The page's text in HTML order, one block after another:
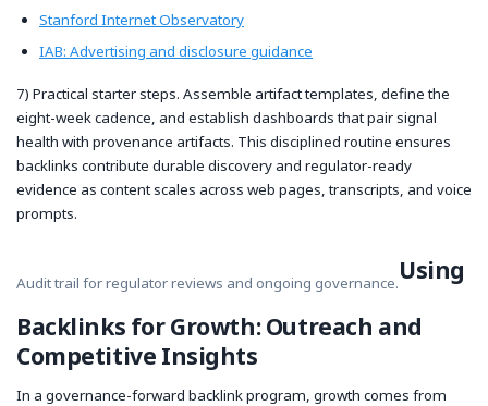
Stanford Internet Observatory
IAB: Advertising and disclosure guidance
7) Practical starter steps. Assemble artifact templates, define the
eight-week cadence, and establish dashboards that pair signal
health with provenance artifacts. This disciplined routine ensures
backlinks contribute durable discovery and regulator-ready
evidence as content scales across web pages, transcripts, and voice
prompts.
Audit trail for regulator reviews and ongoing governance.Using
Backlinks for Growth: Outreach and
Competitive Insights
In a governance-forward backlink program, growth comes from